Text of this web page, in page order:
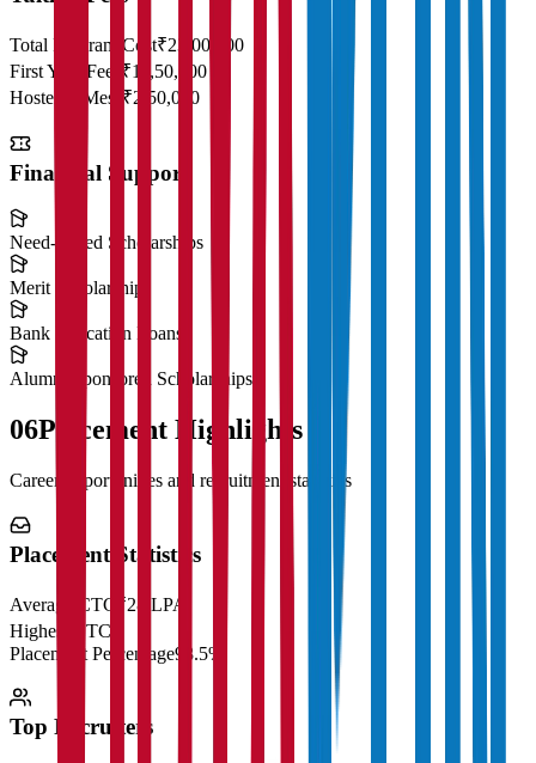
Total Program Cost₹23,00,000
First Year Fees
₹11,50,000
Hostel & Mess
₹2,50,000
Financial Support
Need-Based Scholarships
Merit Scholarships
Bank Education Loans
Alumni Sponsored Scholarships
06Placement Highlights
Career opportunities and recruitment statistics
Placement Statistics
Average CTC
₹28 LPA
Highest CTC
Placement Percentage98.5%
Top Recruiters